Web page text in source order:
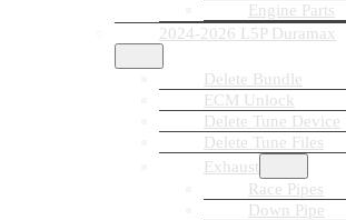
Engine Parts
2024-2026 L5P Duramax
Delete Bundle
ECM Unlock
Delete Tune Device
Delete Tune Files
Exhaust
Race Pipes
Down Pipe